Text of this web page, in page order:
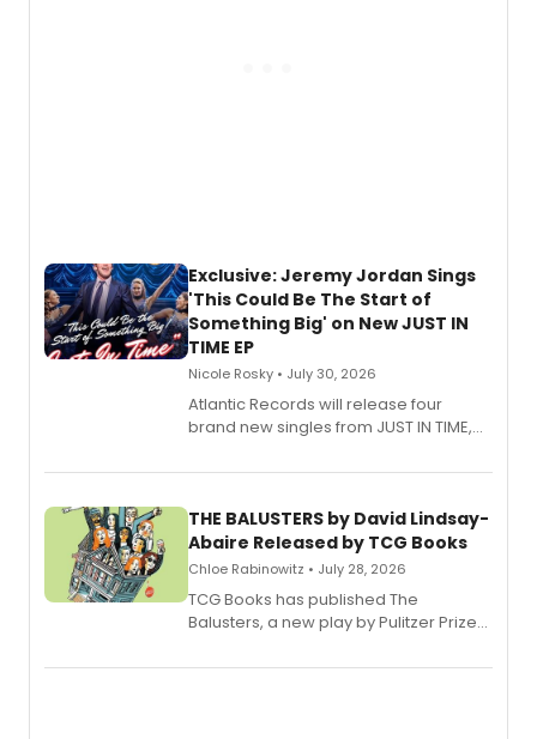
Exclusive: Jeremy Jordan Sings
'This Could Be The Start of
Something Big' on New JUST IN
TIME EP
Nicole Rosky • July 30, 2026
Atlantic Records will release four
brand new singles from JUST IN TIME,
musical.
THE BALUSTERS by David Lindsay-
Abaire Released by TCG Books
Chloe Rabinowitz • July 28, 2026
TCG Books has published The
Balusters, a new play by Pulitzer Prize
Abaire, following its five Tony Award